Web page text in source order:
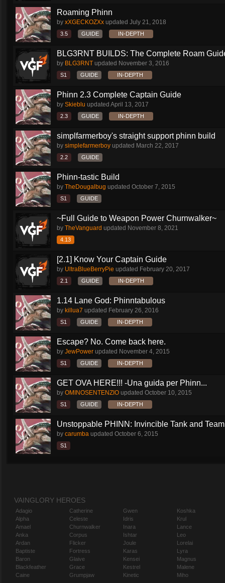
Roaming Phinn
by xXGECKOZXx updated July 21, 2018
3.5 GUIDE IN-DEPTH
BLG3RNT BUILDS: The Complete Roam
by BLG3RNT updated November 3, 2016
S1 GUIDE IN-DEPTH
Phinn 2.3 Complete Captain Guide
by Skieblu updated April 13, 2017
2.3 GUIDE IN-DEPTH
simplfarmerboy's straight support phinn build
by simplefarmerboy updated March 22, 2017
2.2 GUIDE
Phinn-tastic Build
by TheDougalbug updated October 7, 2015
S1 GUIDE
~Full Guide to Weapon Power Churnwalker~
by TheVanguard updated November 8, 2021
4.13
[2.1] Know Your Captain Guide
by UltraBlueBerryPie updated February 20, 2017
2.1 GUIDE IN-DEPTH
1.14 Lane God: Phinntabulous
by killua7 updated February 26, 2016
S1 GUIDE IN-DEPTH
Escape? No. Come back here.
by JewPower updated November 4, 2015
S1 GUIDE IN-DEPTH
GET OVA HERE!!! -Una guida per Phinn...
by OMINOSENTENZIO updated October 10, 2015
S1 GUIDE IN-DEPTH
Unstoppable PHINN: Invincible Tank and
by carumba updated October 6, 2015
S1
VAINGLORY HEROES
Adagio
Alpha
Amael
Anka
Ardan
Baptiste
Baron
Blackfeather
Caine
Catherine
Celeste
Churnwalker
Corpus
Flicker
Fortress
Glaive
Grace
Grumpjaw
Gwen
Idris
Inara
Ishtar
Joule
Karas
Kensei
Kestrel
Kinetic
Koshka
Krul
Lance
Leo
Lorelai
Lyra
Magnus
Malene
Miho